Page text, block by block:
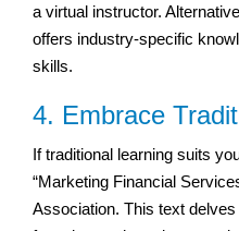
a virtual instructor.
offers industry-specific
skills.
4. Embrace
If traditional learning suits
“Marketing Financial
Association. This text